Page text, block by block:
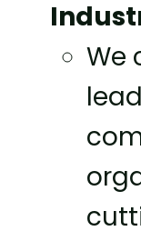
We